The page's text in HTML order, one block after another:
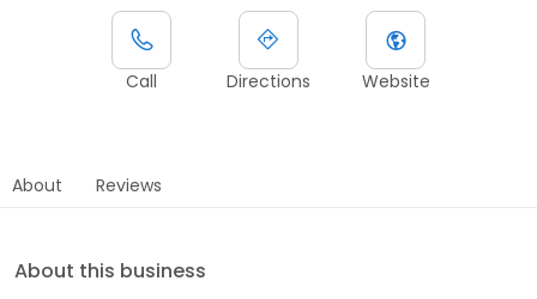
Call Directions Website
About Reviews
About this business